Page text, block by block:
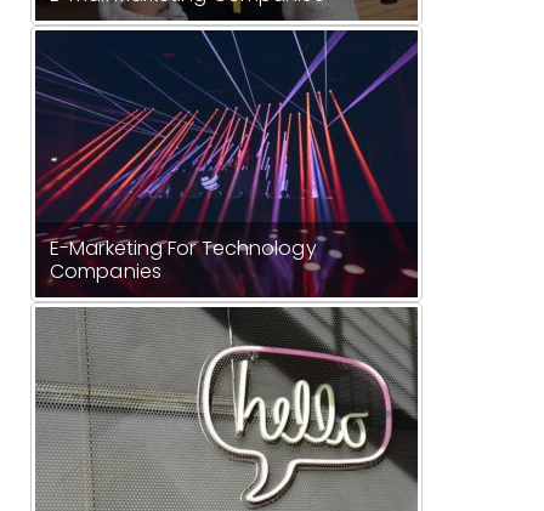
E-Marketing For Technology
Companies